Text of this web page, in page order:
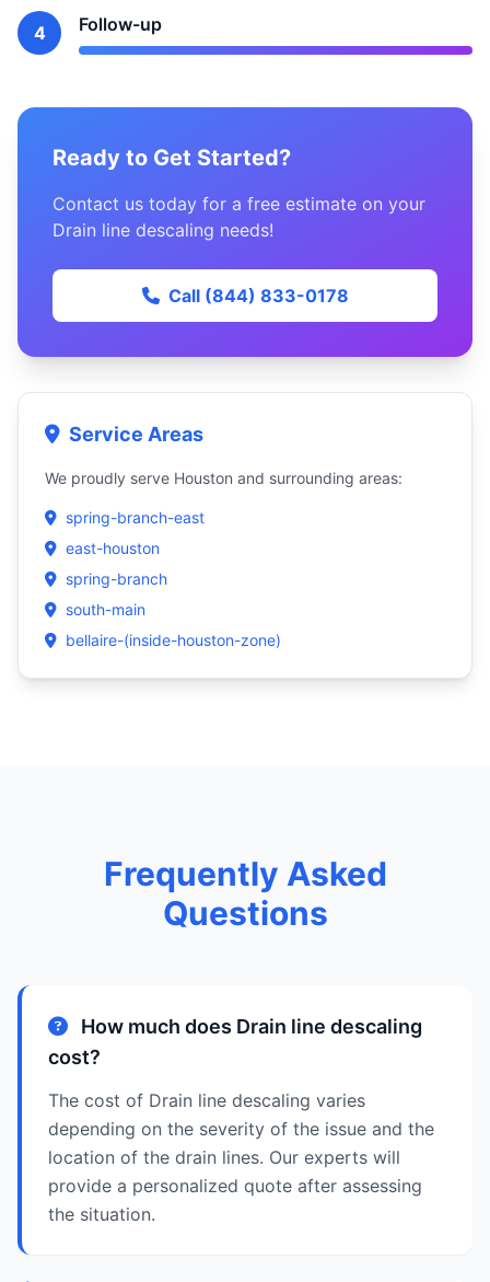
4 Follow-up
Ready to Get Started?
Contact us today for a free estimate on your
Drain line descaling needs!
Call (844) 833-0178
Service Areas
We proudly serve Houston and surrounding areas:
spring-branch-east
east-houston
spring-branch
south-main
bellaire-(inside-houston-zone)
Frequently Asked
Questions
How much does Drain line descaling
cost?
The cost of Drain line descaling varies
depending on the severity of the issue and the
location of the drain lines. Our experts will
provide a personalized quote after assessing
the situation.